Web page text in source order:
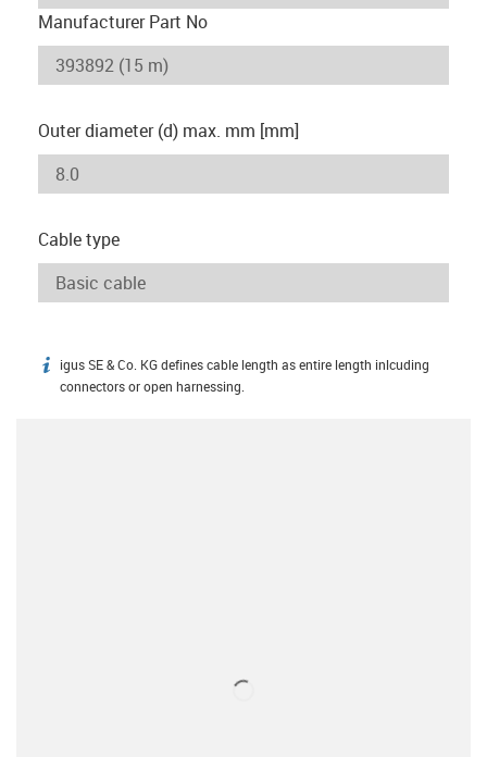
Manufacturer Part No
Outer diameter (d) max. mm [mm]
Cable type
igus-icon-info
igus SE & Co. KG defines cable length as entire length inlcuding
connectors or open harnessing.